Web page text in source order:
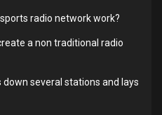
radio network work?
a non traditional radio
down several stations and lays